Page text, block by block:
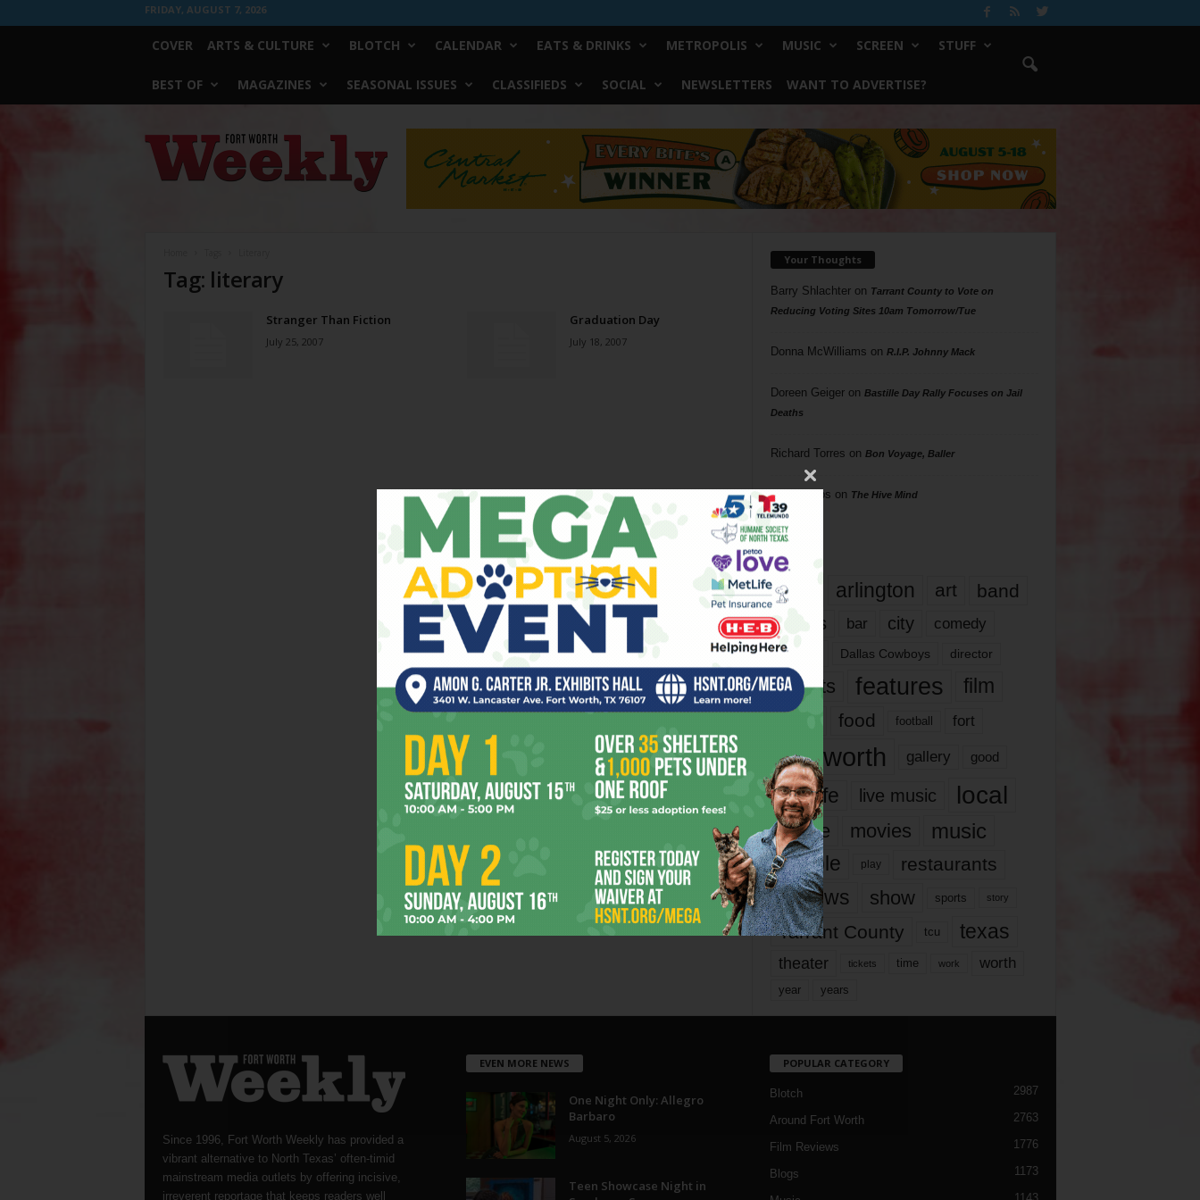
FRIDAY, AUGUST 7, 2026
COVER ARTS & CULTURE BLOTCH CALENDAR EATS & DRINKS METROPOLIS MUSIC SCREEN STUFF
BEST OF MAGAZINES SEASONAL ISSUES CLASSIFIEDS SOCIAL NEWSLETTERS WANT TO ADVERTISE?
Worth
Weekly
Tag: literary
Stranger Than Fiction
July 25, 2007
Graduation Day
July 18, 2007
Your Thoughts
Barry Shlachteron Tarrant County to Vote on
Reducing Voting Sites 10am Tomorrow/Tue
Donna McWilliams on R.I.P. Johnny Mack
Doreen Geigeron Bastille Day Rally Focuses on Jail
Deaths
Richard Torres on Bon Voyage, Baller
Phil Phillips on The Hive Mind
Tags
817 arlington art band
bands bar city comedy
dallas Dallas Cowboys director
events features
film
food football fort
fort worth gallery good
it’s life live music local
movie movies music
people play restaurants
reviews show sports story
Tarrant County tcu texas
theater tickets time work worth
year years
Since 1996, Fort Worth Weekly has provided a
vibrant alternative to North Texas’ often-timid
mainstream media outlets by offering incisive,
irreverent reportage that keeps readers well
EVEN MORE NEWS
One Night Only: Allegro
Barbaro
August 5, 2026
Teen Showcase Night in
POPULAR CATEGORY
Blotch 2987
Around Fort Worth 2763
Film Reviews 1776
Blogs 1173